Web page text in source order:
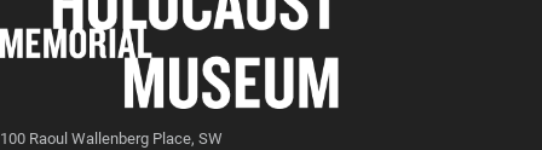
100 Raoul Wallenberg Place, SW